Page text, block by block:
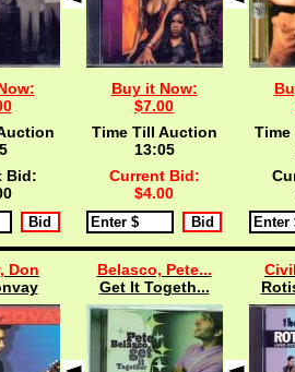
Bid:
Buy it Now:
$7.00
Time Till Auction
13:04
Current Bid:
$4.00
Don
Belasco, Pete...
Get It Togeth...